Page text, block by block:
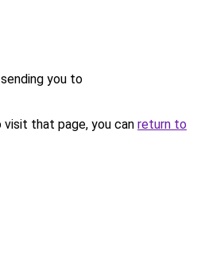
you to
that page, you can return to